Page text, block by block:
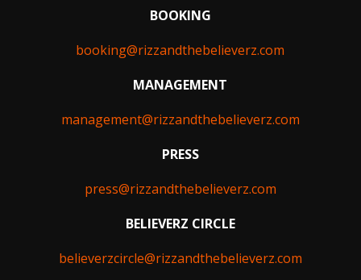
BOOKING
booking@rizzandthebelieverz.com
MANAGEMENT
management@rizzandthebelieverz.com
PRESS
press@rizzandthebelieverz.com
BELIEVERZ CIRCLE
believerzcircle@rizzandthebelieverz.com